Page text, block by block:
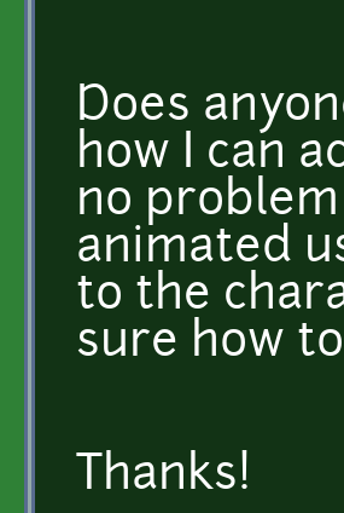
Does
how I can
no
animated
to the
sure how
Thanks!